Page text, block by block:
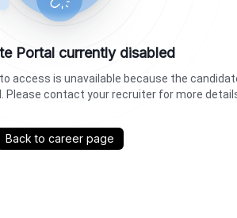
Portal currently disabled
access is unavailable because the
Please contact your recruiter for more
Back to career page